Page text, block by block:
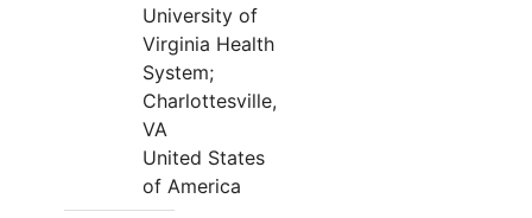
University of
Virginia Health
System;
Charlottesville,
VA
United States
of America